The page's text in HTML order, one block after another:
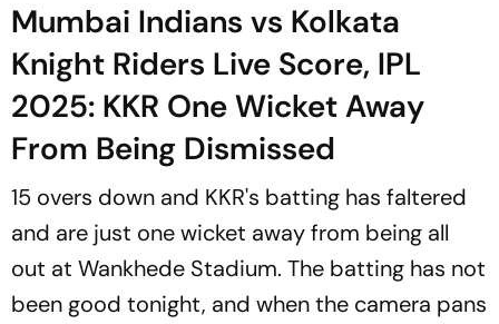
Mumbai Indians vs Kolkata
Knight Riders Live Score, IPL
2025: KKR One Wicket Away
From Being Dismissed
15 overs down and KKR's batting has faltered
and are just one wicket away from being all
out at Wankhede Stadium. The batting has not
been good tonight, and when the camera pans